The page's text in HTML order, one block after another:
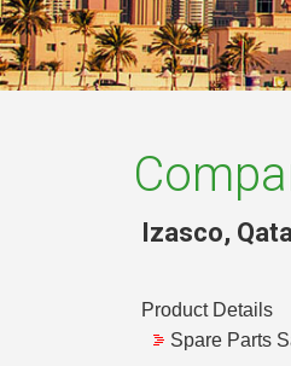
Izasco,
Product Details
Spare Parts